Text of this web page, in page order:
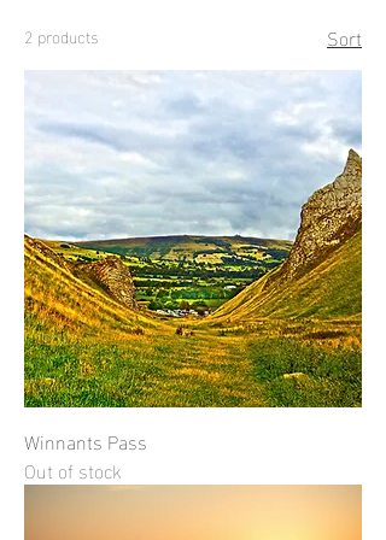
2 products Sort
Winnants Pass
Out of stock